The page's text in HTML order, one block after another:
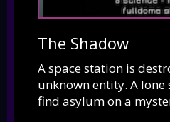
The Shadow
A space station is
unknown entity. A
find asylum on a